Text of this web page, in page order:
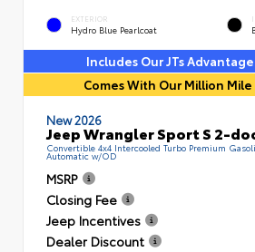
EXTERIOR
Hydro Blue Pearlcoat
Includes Our JTs
Comes With Our Million
New 2026
Jeep Wrangler Sport S 2-
Convertible 4x4 Intercooled Turbo Premium
Automatic w/OD
MSRP
Closing Fee
Jeep Incentives
Dealer Discount